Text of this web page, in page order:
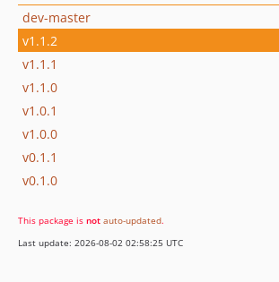
dev-master
v1.1.2
v1.1.1
v1.1.0
v1.0.1
v1.0.0
v0.1.1
v0.1.0
This package is not auto-updated.
Last update: 2026-08-02 02:58:25 UTC